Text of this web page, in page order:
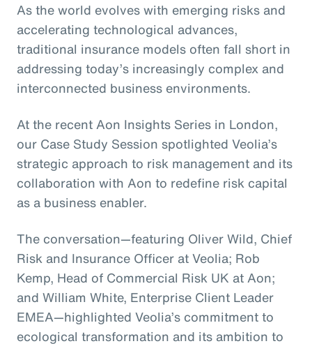
As the world evolves with emerging risks and
accelerating technological advances,
traditional insurance models often fall short in
addressing today’s increasingly complex and
interconnected business environments.
At the recent Aon Insights Series in London,
our Case Study Session spotlighted Veolia’s
strategic approach to risk management and its
collaboration with Aon to redefine risk capital
as a business enabler.
The conversation—featuring Oliver Wild, Chief
Risk and Insurance Officer at Veolia; Rob
Kemp, Head of Commercial Risk UK at Aon;
and William White, Enterprise Client Leader
EMEA—highlighted Veolia’s commitment to
ecological transformation and its ambition to